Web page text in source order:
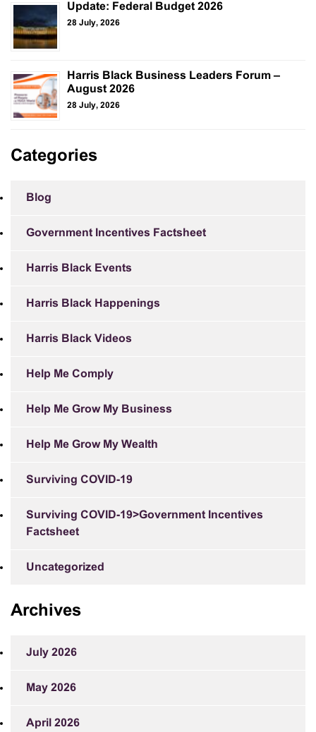
Update: Federal Budget 2026
28 July, 2026
Harris Black Business Leaders Forum –
August 2026
28 July, 2026
Categories
Blog
Government Incentives Factsheet
Harris Black Events
Harris Black Happenings
Harris Black Videos
Help Me Comply
Help Me Grow My Business
Help Me Grow My Wealth
Surviving COVID-19
Surviving COVID-19>Government Incentives
Factsheet
Uncategorized
Archives
July 2026
May 2026
April 2026